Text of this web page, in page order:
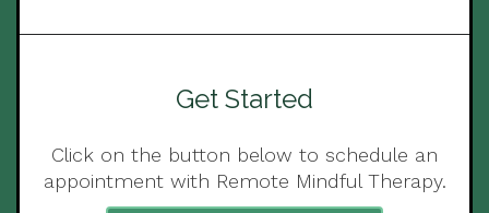
Get Started
Click on the button below to schedule an
appointment with Remote Mindful Therapy.